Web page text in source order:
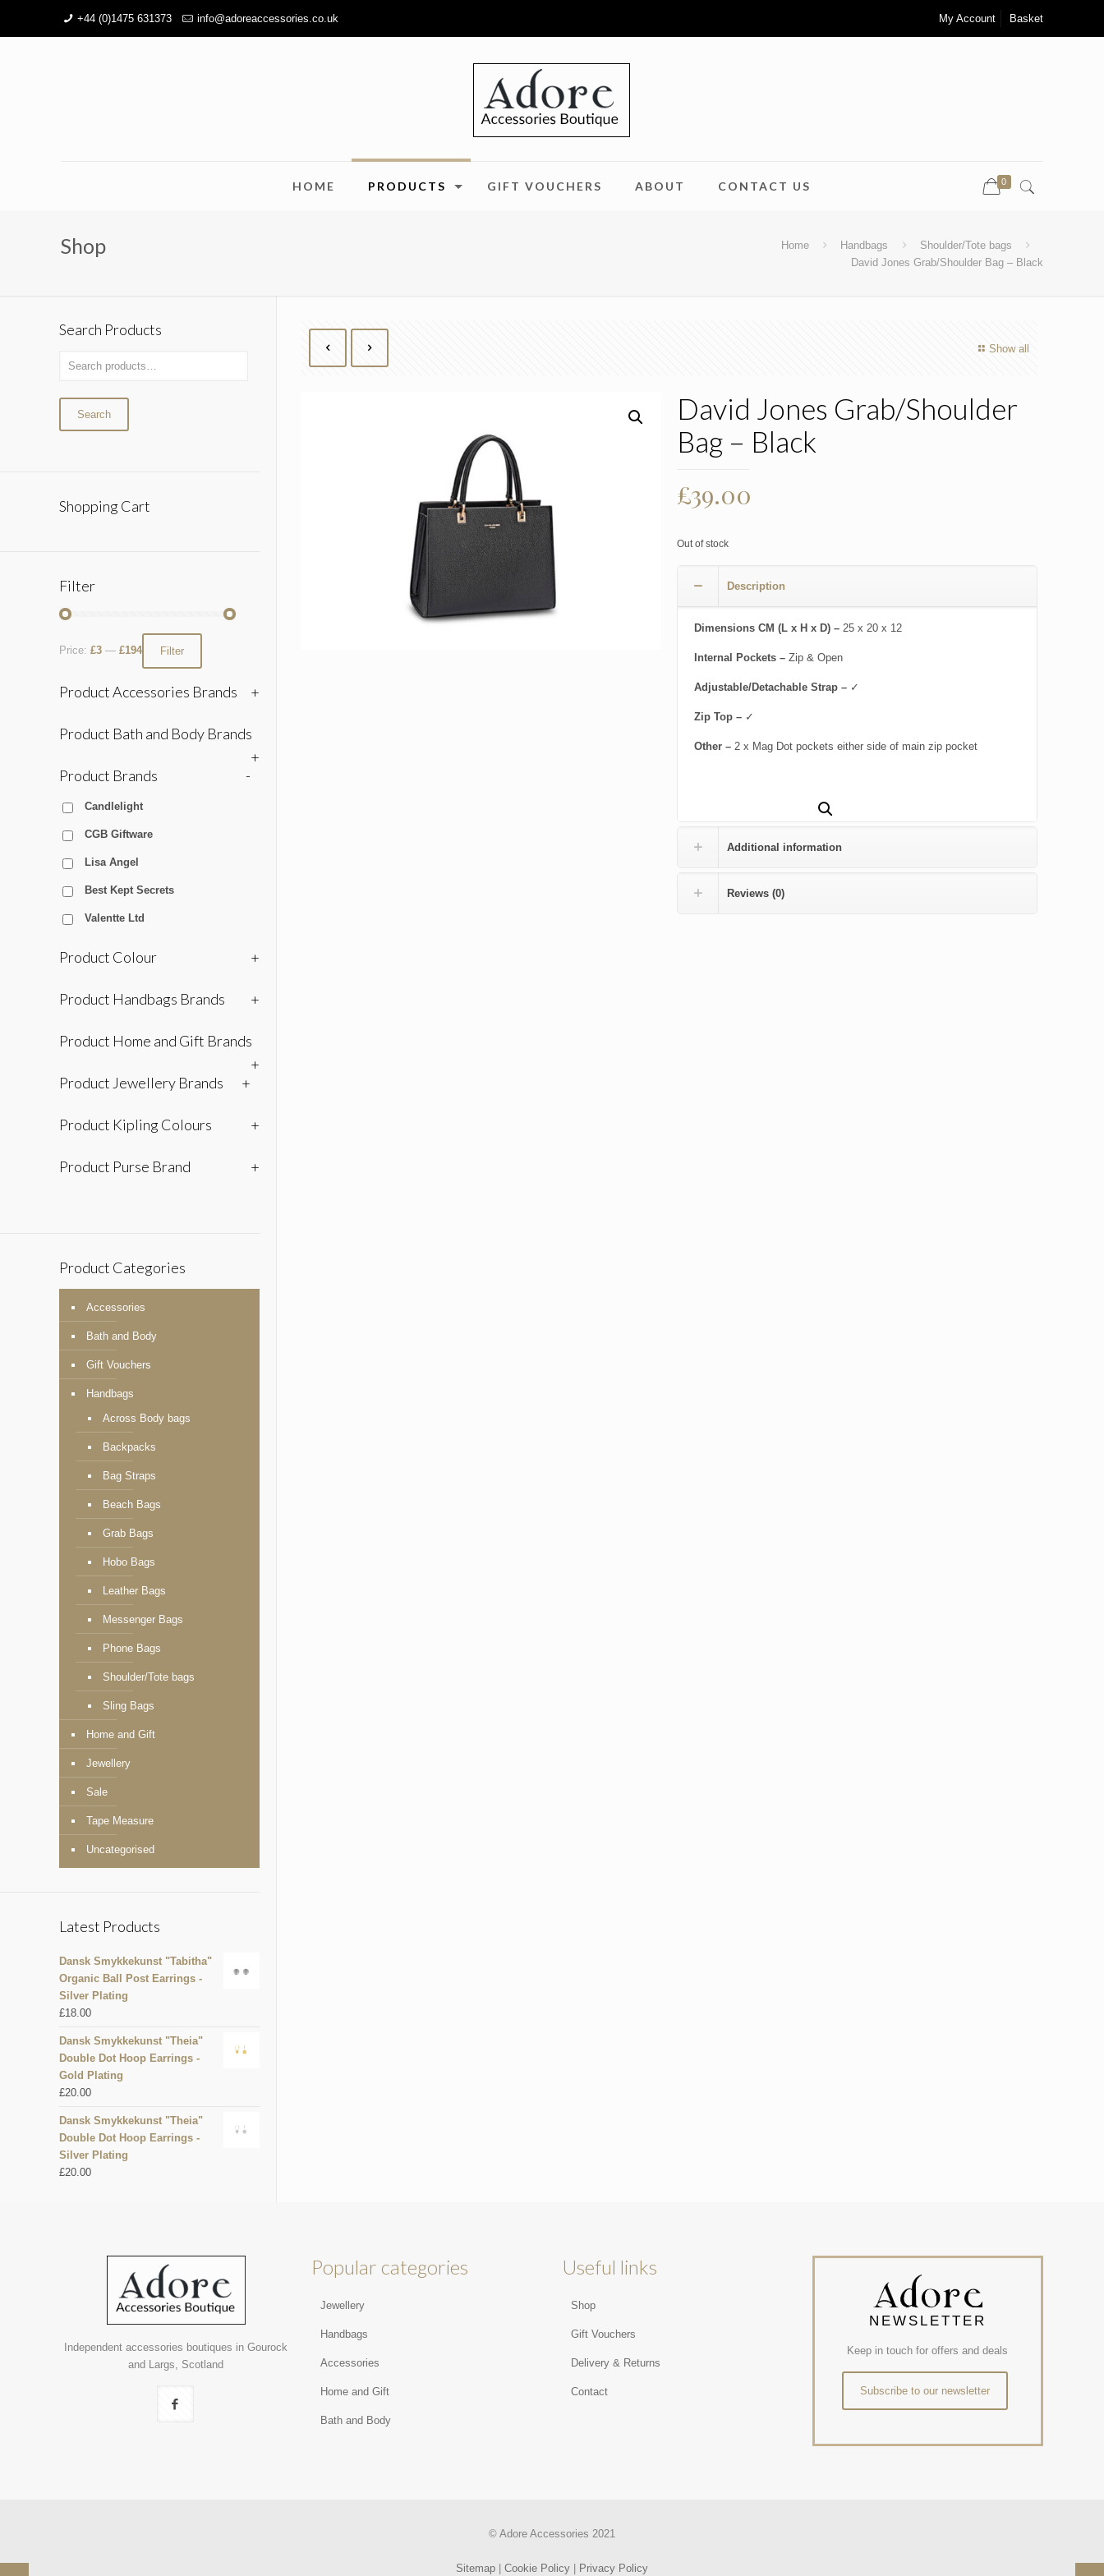
+44 (0)1475 631373 info@adoreaccessories.co.uk My Account Basket
HOME PRODUCTS GIFT VOUCHERS ABOUT CONTACT US 0
Shop Home Handbags
Shoulder/Tote bags
David Jones Grab/Shoulder Bag – Black
Show all
David Jones Grab/Shoulder
Bag – Black
£39.00
Out of stock
Description
Dimensions CM (L x H x D) – 25 x 20 x 12
Internal Pockets – Zip & Open
Adjustable/Detachable Strap – ✓
Zip Top – ✓
Other – 2 x Mag Dot pockets either side of main zip pocket
Additional information
Reviews (0)
Search Products
Search
Shopping Cart
Filter
Filter
Price: £3 — £194
Product Accessories Brands +
Product Bath and Body Brands
+
Product Brands
-
Candlelight
CGB Giftware
Lisa Angel
Best Kept Secrets
Valentte Ltd
Product Colour +
Product Handbags Brands +
Product Home and Gift Brands
+
Product Jewellery Brands
+
Product Kipling Colours +
Product Purse Brand +
Product Categories
Accessories
Bath and Body
Gift Vouchers
Handbags
Across Body bags
Backpacks
Bag Straps
Beach Bags
Grab Bags
Hobo Bags
Leather Bags
Messenger Bags
Phone Bags
Shoulder/Tote bags
Sling Bags
Home and Gift
Jewellery
Sale
Tape Measure
Uncategorised
Latest Products
Dansk Smykkekunst "Tabitha"
Organic Ball Post Earrings -
Silver Plating
£18.00
Dansk Smykkekunst "Theia"
Double Dot Hoop Earrings -
Gold Plating
£20.00
Dansk Smykkekunst "Theia"
Double Dot Hoop Earrings -
Silver Plating
£20.00
Independent accessories boutiques in Gourock
and Largs, Scotland
Popular categories
Jewellery
Handbags
Accessories
Home and Gift
Bath and Body
Useful links
Shop
Gift Vouchers
Delivery & Returns
Contact
NEWSLETTER
Keep in touch for offers and deals
Subscribe to our newsletter
© Adore Accessories 2021
Sitemap| Cookie Policy| Privacy Policy